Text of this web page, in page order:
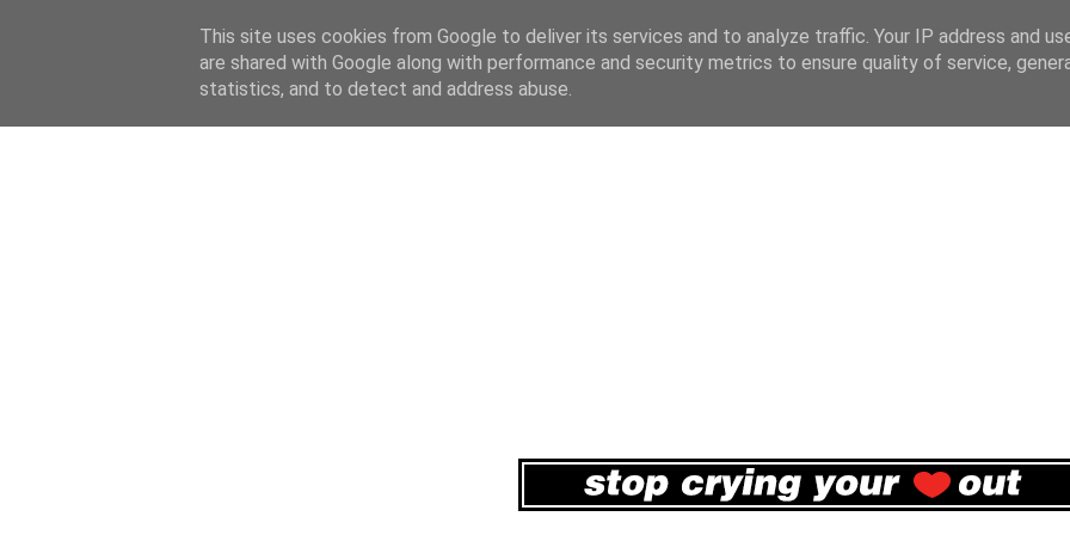
This site uses cookies from Google to deliver its services and to analyze traffic. Your IP address and
are shared with Google along with performance and security metrics to ensure quality of service,
statistics, and to detect and address abuse.